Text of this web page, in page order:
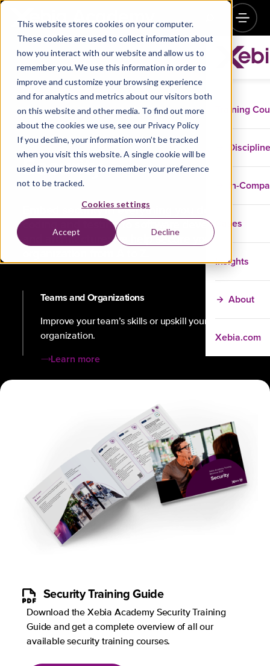
This website stores cookies on your computer.
These cookies are used to collect information about
how you interact with our website and allow us to
remember you. We use this information in order to
improve and customize your browsing experience
and for analytics and metrics about our visitors both
on this website and other media. To find out more
about the cookies we use, see our Privacy Policy
If you decline, your information won’t be tracked
when you visit this website. A single cookie will be
used in your browser to remember your preference
not to be tracked.
Cookies settings
Accept Decline
Training
In-
Cases
Insights
About
Xebia.com
Security
Embed security in everything you do. From
coding and testing to software development
and architecture; we help secure your
Teams and Organizations
Improve your team’s skills or upskill your
organization.
Learn more
Security Training Guide
Download the Xebia Academy Security Training
Guide and get a complete overview of all our
available security training courses.